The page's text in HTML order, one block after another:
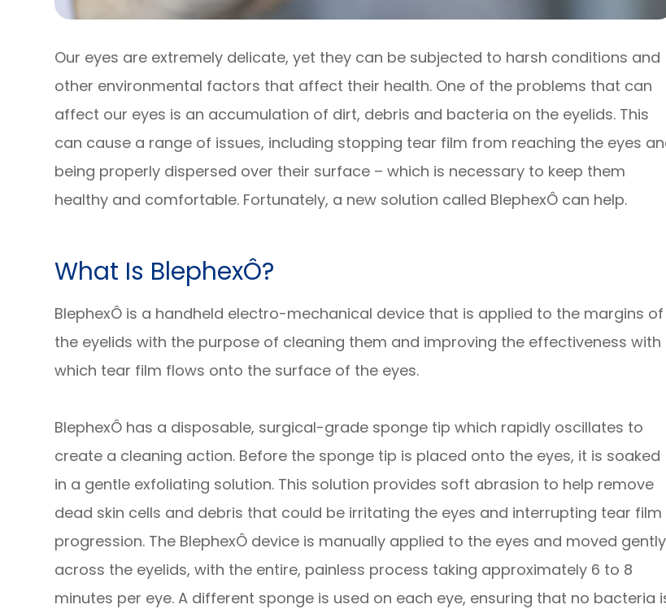
Our eyes are extremely delicate, yet they can be subjected to harsh conditions and
other environmental factors that affect their health. One of the problems that can
affect our eyes is an accumulation of dirt, debris and bacteria on the eyelids. This
can cause a range of issues, including stopping tear film from reaching the eyes
being properly dispersed over their surface – which is necessary to keep them
healthy and comfortable. Fortunately, a new solution called BlephexÔ can help.
What Is BlephexÔ?
BlephexÔ is a handheld electro-mechanical device that is applied to the margins of
the eyelids with the purpose of cleaning them and improving the effectiveness with
which tear film flows onto the surface of the eyes.
BlephexÔ has a disposable, surgical-grade sponge tip which rapidly oscillates to
create a cleaning action. Before the sponge tip is placed onto the eyes, it is soaked
in a gentle exfoliating solution. This solution provides soft abrasion to help remove
dead skin cells and debris that could be irritating the eyes and interrupting tear film
progression. The BlephexÔ device is manually applied to the eyes and moved gently
across the eyelids, with the entire, painless process taking approximately 6 to 8
minutes per eye. A different sponge is used on each eye, ensuring that no bacteria